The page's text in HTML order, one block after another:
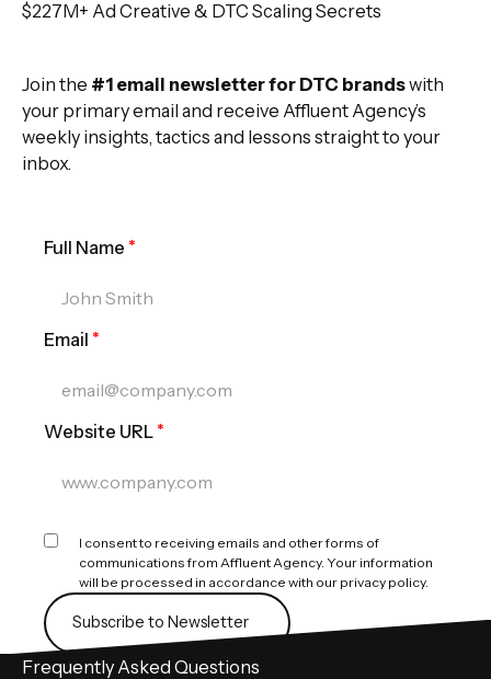
$227M+ Ad Creative & DTC Scaling Secrets
Join the #1 email newsletter for DTC brandswith
your primary email and receive Affluent Agency’s
weekly insights, tactics and lessons straight to your
inbox.
Full Name *
Email *
Website URL *
I consent to receiving emails and other forms of
communications from Affluent Agency. Your information
will be processed in accordance with our privacy policy.
Subscribe to Newsletter
Subscribe to Newsletter
Frequently Asked Questions